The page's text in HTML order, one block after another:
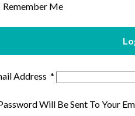
Remember Me
Address *
Will Be Sent To Your